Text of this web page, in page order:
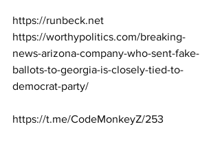
https://runbeck.net
https://worthypolitics.com/breaking-
news-arizona-company-who-sent-fake-
ballots-to-georgia-is-closely-tied-to-
democrat-party/
https://t.me/CodeMonkeyZ/253